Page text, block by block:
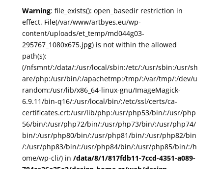
Warning: file_exists(): open_basedir restriction in
effect. File(/var/www/artbyes.eu/wp-
content/uploads/et_temp/md044g03-
295767_1080x675.jpg) is not within the allowed
path(s):
(/nfsmnt/:/data/:/usr/local/sbin:/etc/:/usr/sbin:/usr/sh
are/php:/usr/bin/:/apachetmp:/tmp/:/var/tmp/:/dev/u
random:/usr/lib/x86_64-linux-gnu/ImageMagick-
6.9.11/bin-q16/:/usr/local/bin/:/etc/ssl/certs/ca-
certificates.crt:/usr/lib/php:/usr/php53/bin/:/usr/php
56/bin/:/usr/php72/bin/:/usr/php73/bin/:/usr/php74/
bin/:/usr/php80/bin/:/usr/php81/bin/:/usr/php82/bin
/:/usr/php83/bin/:/usr/php84/bin/:/usr/php85/bin/:/h
ome/wp-cli/) in /data/8/1/817fdb11-7ccd-4351-a089-